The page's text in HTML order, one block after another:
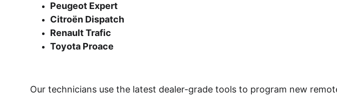
Peugeot Expert
Citroën Dispatch
Renault Trafic
Toyota Proace
Our technicians use the latest dealer-grade tools to program new